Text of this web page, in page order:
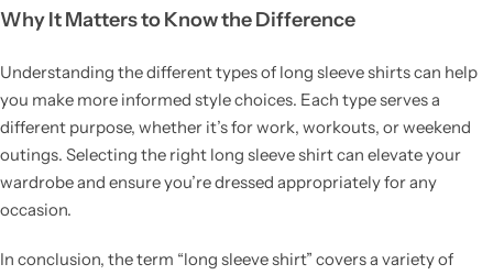
Why It Matters to Know the Difference
Understanding the different types of long sleeve shirts can help
you make more informed style choices. Each type serves a
different purpose, whether it’s for work, workouts, or weekend
outings. Selecting the right long sleeve shirt can elevate your
wardrobe and ensure you’re dressed appropriately for any
occasion.
In conclusion, the term “long sleeve shirt” covers a variety of